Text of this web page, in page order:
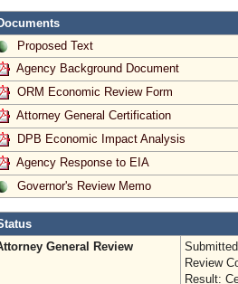
Proposed Text
Agency Background Document
ORM Economic Review Form
Attorney General Certification
DPB Economic Impact Analysis
Agency Response to EIA
Governor's Review Memo
General Review
Review
Result: